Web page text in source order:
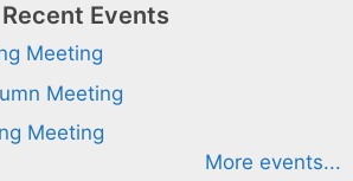
Recent Events
Meeting
Meeting
Meeting
More events...